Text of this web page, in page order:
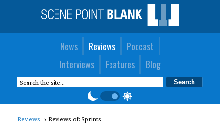
News Reviews
Podcast
Interviews
Features Blog
Reviews Reviews of: Sprints